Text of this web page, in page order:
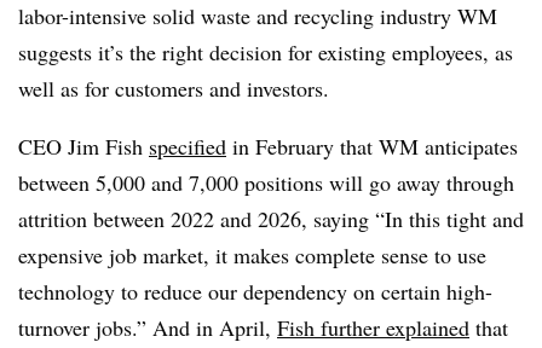
labor-intensive solid waste and recycling industry WM
suggests it’s the right decision for existing employees, as
well as for customers and investors.
CEO Jim Fish specified in February that WM anticipates
between 5,000 and 7,000 positions will go away through
attrition between 2022 and 2026, saying “In this tight and
expensive job market, it makes complete sense to use
technology to reduce our dependency on certain high-
turnover jobs.” And in April, Fish further explained that